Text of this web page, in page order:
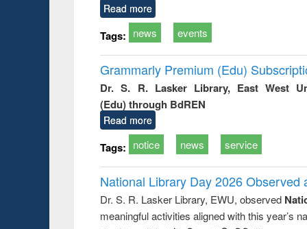
Read more
Tags: news events
Grammarly Premium (Edu)
Dr. S. R. Lasker Library, East West
(Edu) through BdREN
Read more
Tags: notice news service
National Library Day 2026 Observed
Dr. S. R. Lasker Library, EWU, observed
meaningful activities aligned with this year’s